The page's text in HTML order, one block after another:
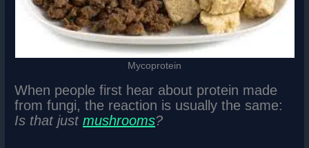
Mycoprotein
When people first hear about protein made
from fungi, the reaction is usually the same:
Is that justmushrooms?